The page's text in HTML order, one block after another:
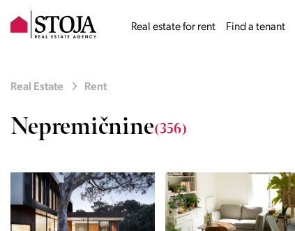
Real estate for rent Find a tenant
Real Estate Rent
Nepremičnine(356)